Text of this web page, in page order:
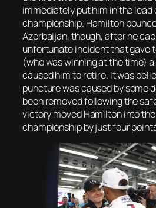
immediately put him in the lead
championship. Hamilton
Azerbaijan, though, after he
unfortunate incident that gave
(who was winning at the time)
caused him to retire. It was
puncture was caused by some
been removed following the
victory moved Hamilton into
championship by just four